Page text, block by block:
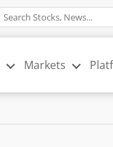
Markets